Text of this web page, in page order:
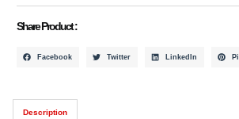
Share Product :
Facebook Twitter LinkedIn
Description